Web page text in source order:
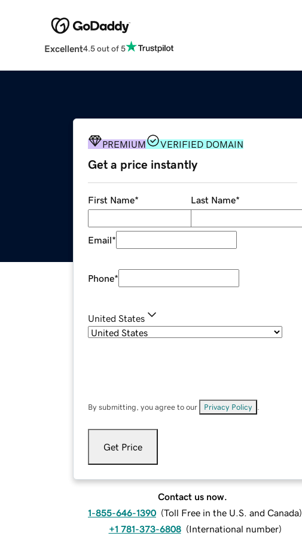
Excellent4.5 out of 5
PREMIUM VERIFIED DOMAIN
Get a price instantly
First Name* Last Name*
Email*
Phone*
United States
By submitting, you agree to our Privacy Policy
Get Price
Contact us now.
1-855-646-1390 (Toll Free in the U.S. and Canada)
+1 781-373-6808 (International number)